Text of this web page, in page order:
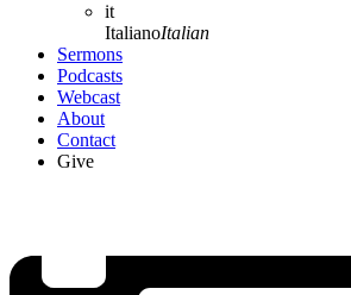
it
ItalianoItalian
Sermons
Podcasts
Webcast
About
Contact
Give